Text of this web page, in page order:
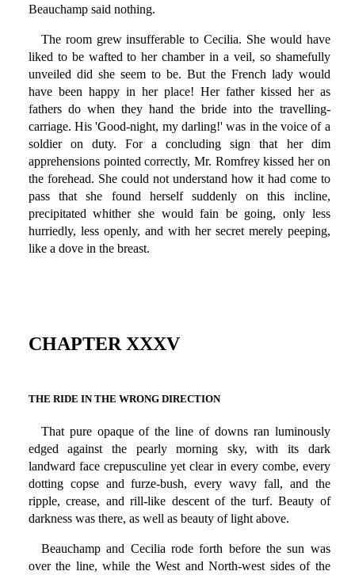
Beauchamp said nothing.
The room grew insufferable to Cecilia. She would have
liked to be wafted to her chamber in a veil, so shamefully
unveiled did she seem to be. But the French lady would
have been happy in her place! Her father kissed her as
fathers do when they hand the bride into the travelling-
carriage. His 'Good-night, my darling!' was in the voice of a
soldier on duty. For a concluding sign that her dim
apprehensions pointed correctly, Mr. Romfrey kissed her on
the forehead. She could not understand how it had come to
pass that she found herself suddenly on this incline,
precipitated whither she would fain be going, only less
hurriedly, less openly, and with her secret merely peeping,
like a dove in the breast.
CHAPTER XXXV
THE RIDE IN THE WRONG DIRECTION
That pure opaque of the line of downs ran luminously
edged against the pearly morning sky, with its dark
landward face crepusculine yet clear in every combe, every
dotting copse and furze-bush, every wavy fall, and the
ripple, crease, and rill-like descent of the turf. Beauty of
darkness was there, as well as beauty of light above.
Beauchamp and Cecilia rode forth before the sun was
over the line, while the West and North-west sides of the